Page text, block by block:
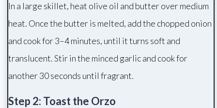
In a large skillet, heat olive oil and butter over medium
heat. Once the butter is melted, add the chopped onion
and cook for 3–4 minutes, until it turns soft and
translucent. Stir in the minced garlic and cook for
another 30 seconds until fragrant.
Step 2: Toast the Orzo